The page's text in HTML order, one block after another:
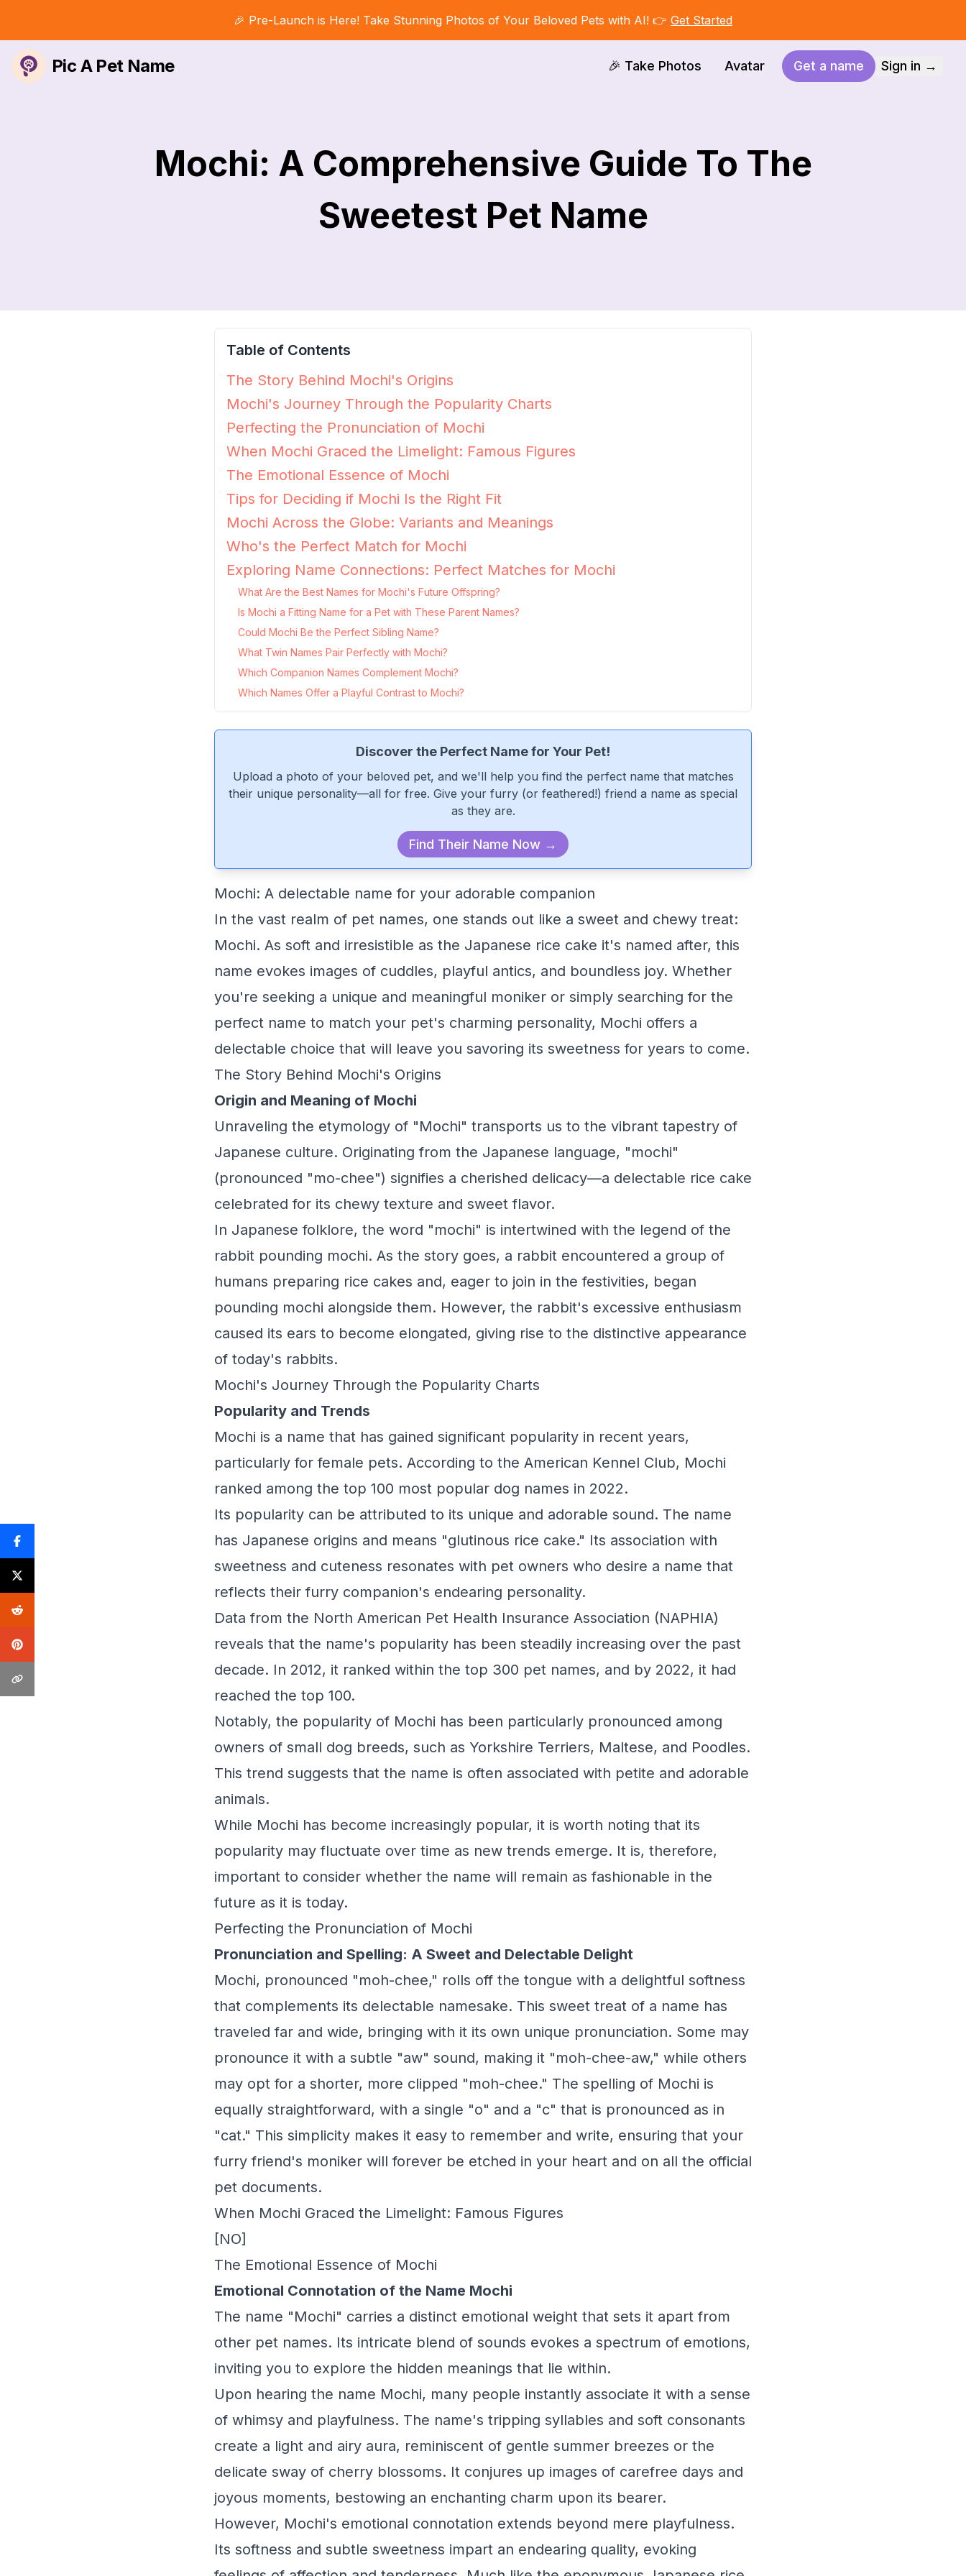
🎉 Pre-Launch is Here! Take Stunning Photos of Your Beloved Pets with AI! 👉 Get Started
Pic A Pet Name 🎉 Take Photos Avatar Get a name Sign in →
Mochi: A Comprehensive Guide To The
Sweetest Pet Name
Table of Contents
The Story Behind Mochi's Origins
Mochi's Journey Through the Popularity Charts
Perfecting the Pronunciation of Mochi
When Mochi Graced the Limelight: Famous Figures
The Emotional Essence of Mochi
Tips for Deciding if Mochi Is the Right Fit
Mochi Across the Globe: Variants and Meanings
Who's the Perfect Match for Mochi
Exploring Name Connections: Perfect Matches for Mochi
What Are the Best Names for Mochi's Future Offspring?
Is Mochi a Fitting Name for a Pet with These Parent Names?
Could Mochi Be the Perfect Sibling Name?
What Twin Names Pair Perfectly with Mochi?
Which Companion Names Complement Mochi?
Which Names Offer a Playful Contrast to Mochi?
Discover the Perfect Name for Your Pet!
Upload a photo of your beloved pet, and we'll help you find the perfect name that matches
their unique personality—all for free. Give your furry (or feathered!) friend a name as special
as they are.
Find Their Name Now →
Mochi: A delectable name for your adorable companion
In the vast realm of pet names, one stands out like a sweet and chewy treat:
Mochi. As soft and irresistible as the Japanese rice cake it's named after, this
name evokes images of cuddles, playful antics, and boundless joy. Whether
you're seeking a unique and meaningful moniker or simply searching for the
perfect name to match your pet's charming personality, Mochi offers a
delectable choice that will leave you savoring its sweetness for years to come.
The Story Behind Mochi's Origins
Origin and Meaning of Mochi
Unraveling the etymology of "Mochi" transports us to the vibrant tapestry of
Japanese culture. Originating from the Japanese language, "mochi"
(pronounced "mo-chee") signifies a cherished delicacy—a delectable rice cake
celebrated for its chewy texture and sweet flavor.
In Japanese folklore, the word "mochi" is intertwined with the legend of the
rabbit pounding mochi. As the story goes, a rabbit encountered a group of
humans preparing rice cakes and, eager to join in the festivities, began
pounding mochi alongside them. However, the rabbit's excessive enthusiasm
caused its ears to become elongated, giving rise to the distinctive appearance
of today's rabbits.
Mochi's Journey Through the Popularity Charts
Popularity and Trends
Mochi is a name that has gained significant popularity in recent years,
particularly for female pets. According to the American Kennel Club, Mochi
ranked among the top 100 most popular dog names in 2022.
Its popularity can be attributed to its unique and adorable sound. The name
has Japanese origins and means "glutinous rice cake." Its association with
sweetness and cuteness resonates with pet owners who desire a name that
reflects their furry companion's endearing personality.
Data from the North American Pet Health Insurance Association (NAPHIA)
reveals that the name's popularity has been steadily increasing over the past
decade. In 2012, it ranked within the top 300 pet names, and by 2022, it had
reached the top 100.
Notably, the popularity of Mochi has been particularly pronounced among
owners of small dog breeds, such as Yorkshire Terriers, Maltese, and Poodles.
This trend suggests that the name is often associated with petite and adorable
animals.
While Mochi has become increasingly popular, it is worth noting that its
popularity may fluctuate over time as new trends emerge. It is, therefore,
important to consider whether the name will remain as fashionable in the
future as it is today.
Perfecting the Pronunciation of Mochi
Pronunciation and Spelling: A Sweet and Delectable Delight
Mochi, pronounced "moh-chee," rolls off the tongue with a delightful softness
that complements its delectable namesake. This sweet treat of a name has
traveled far and wide, bringing with it its own unique pronunciation. Some may
pronounce it with a subtle "aw" sound, making it "moh-chee-aw," while others
may opt for a shorter, more clipped "moh-chee." The spelling of Mochi is
equally straightforward, with a single "o" and a "c" that is pronounced as in
"cat." This simplicity makes it easy to remember and write, ensuring that your
furry friend's moniker will forever be etched in your heart and on all the official
pet documents.
When Mochi Graced the Limelight: Famous Figures
[NO]
The Emotional Essence of Mochi
Emotional Connotation of the Name Mochi
The name "Mochi" carries a distinct emotional weight that sets it apart from
other pet names. Its intricate blend of sounds evokes a spectrum of emotions,
inviting you to explore the hidden meanings that lie within.
Upon hearing the name Mochi, many people instantly associate it with a sense
of whimsy and playfulness. The name's tripping syllables and soft consonants
create a light and airy aura, reminiscent of gentle summer breezes or the
delicate sway of cherry blossoms. It conjures up images of carefree days and
joyous moments, bestowing an enchanting charm upon its bearer.
However, Mochi's emotional connotation extends beyond mere playfulness.
Its softness and subtle sweetness impart an endearing quality, evoking